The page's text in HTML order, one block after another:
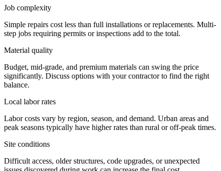
Job complexity
Simple repairs cost less than full installations or replacements. Multi-
step jobs requiring permits or inspections add to the total.
Material quality
Budget, mid-grade, and premium materials can swing the price
significantly. Discuss options with your contractor to find the right
balance.
Local labor rates
Labor costs vary by region, season, and demand. Urban areas and
peak seasons typically have higher rates than rural or off-peak times.
Site conditions
Difficult access, older structures, code upgrades, or unexpected